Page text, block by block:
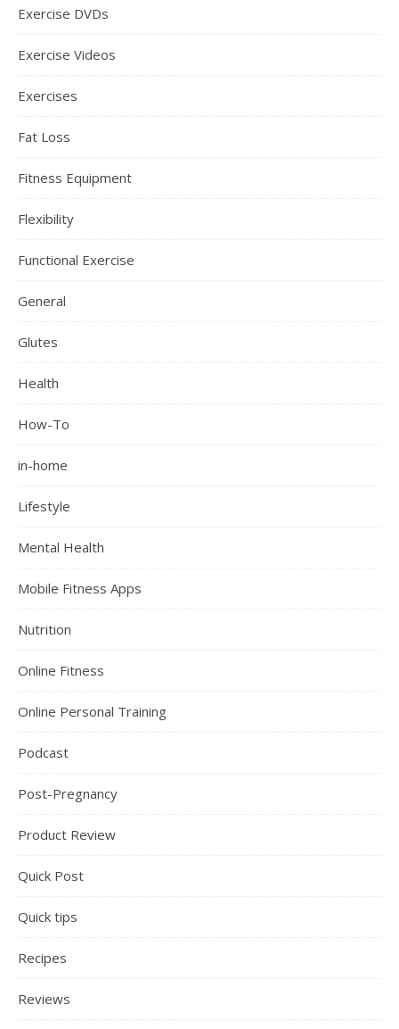
Exercise DVDs
Exercise Videos
Exercises
Fat Loss
Fitness Equipment
Flexibility
Functional Exercise
General
Glutes
Health
How-To
in-home
Lifestyle
Mental Health
Mobile Fitness Apps
Nutrition
Online Fitness
Online Personal Training
Podcast
Post-Pregnancy
Product Review
Quick Post
Quick tips
Recipes
Reviews